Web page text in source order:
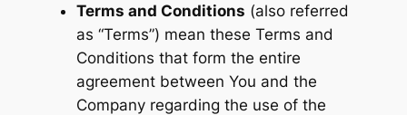
Terms and Conditions (also referred
as “Terms”) mean these Terms and
Conditions that form the entire
agreement between You and the
Company regarding the use of the